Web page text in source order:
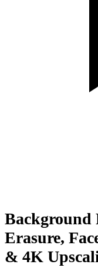
Background
Erasure,
& 4K